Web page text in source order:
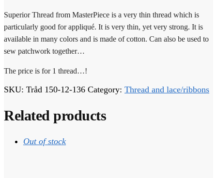
150-
12-
136
quantity
Superior Thread from MasterPiece is a very thin thread which is
particularly good for appliqué. It is very thin, yet very strong. It is
available in many colors and is made of cotton. Can also be used to
sew patchwork together…
The price is for 1 thread…!
SKU: Tråd 150-12-136 Category: Thread and lace/ribbons
Related products
Out of stock